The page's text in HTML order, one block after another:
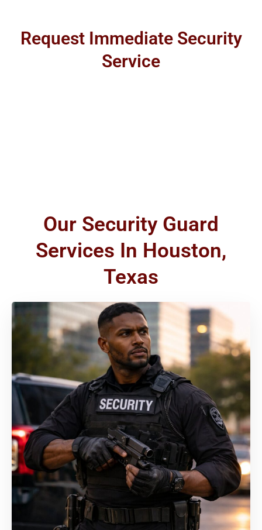
Request Immediate Security
Service
Our Security Guard
Services In Houston,
Texas